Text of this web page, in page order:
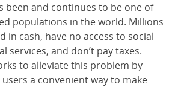
been and continues to be one of
populations in the world. Millions
in cash, have no access to social
services, and don’t pay taxes.
to alleviate this problem by
a convenient way to make